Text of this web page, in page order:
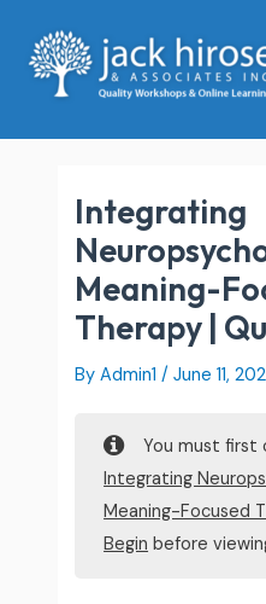
content
Integrating
Meaning-
Therapy |
By Admin1/June 11,
You must first
Integrating
Meaning-Focused
Begin before